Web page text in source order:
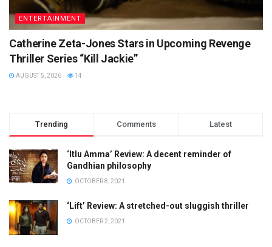
ENTERTAINMENT
Catherine Zeta-Jones Stars in Upcoming Revenge
Thriller Series “Kill Jackie”
AUGUST 5, 2026 14
Trending Comments Latest
‘Itlu Amma’ Review: A decent reminder of
Gandhian philosophy
OCTOBER 8, 2021
‘Lift’ Review: A stretched-out sluggish thriller
OCTOBER 2, 2021